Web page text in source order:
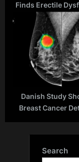
Finds Erectile
Drugs May
Alzheimer’s
Danish Study
Breast Cancer
Search